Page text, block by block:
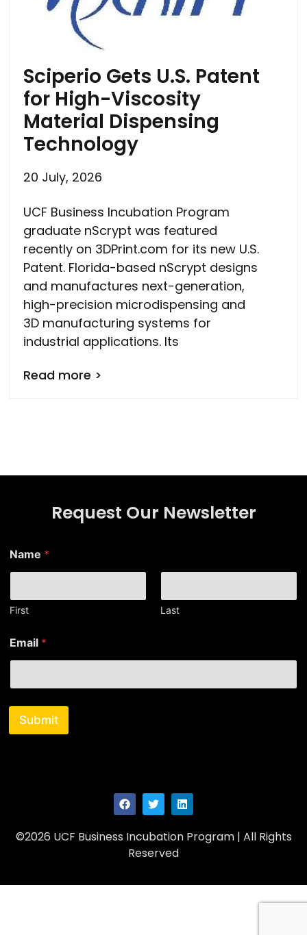
Sciperio Gets U.S. Patent
for High-Viscosity
Material Dispensing
Technology
20 July, 2026
UCF Business Incubation Program
graduate nScrypt was featured
recently on 3DPrint.com for its new U.S.
Patent. Florida-based nScrypt designs
and manufactures next-generation,
high-precision microdispensing and
3D manufacturing systems for
industrial applications. Its
Read more >
Request Our Newsletter
Name *
First Last
m
a
l
a
e
Email *
Submit
©2026 UCF Business Incubation Program | All Rights
Reserved